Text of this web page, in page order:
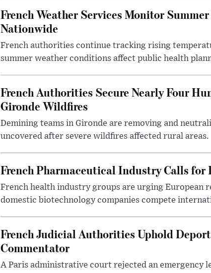
French Weather Services Monitor
Nationwide
French authorities continue tracking rising
summer weather conditions affect public health
French Authorities Secure Nearly Four
Gironde Wildfires
Demining teams in Gironde are removing and
uncovered after severe wildfires affected rural areas.
French Pharmaceutical Industry Calls for
French health industry groups are urging
domestic biotechnology companies compete
French Judicial Authorities Uphold
Commentator
A Paris administrative court rejected an emergency